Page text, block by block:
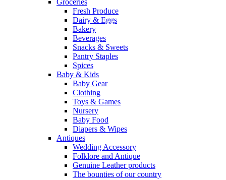
Groceries
Fresh Produce
Dairy & Eggs
Bakery
Beverages
Snacks & Sweets
Pantry Staples
Spices
Baby & Kids
Baby Gear
Clothing
Toys & Games
Nursery
Baby Food
Diapers & Wipes
Antiques
Wedding Accessory
Folklore and Antique
Genuine Leather products
The bounties of our country